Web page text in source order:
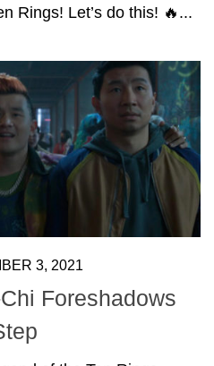
Rings! Let’s do this! 🔥...
3, 2021
Foreshadows